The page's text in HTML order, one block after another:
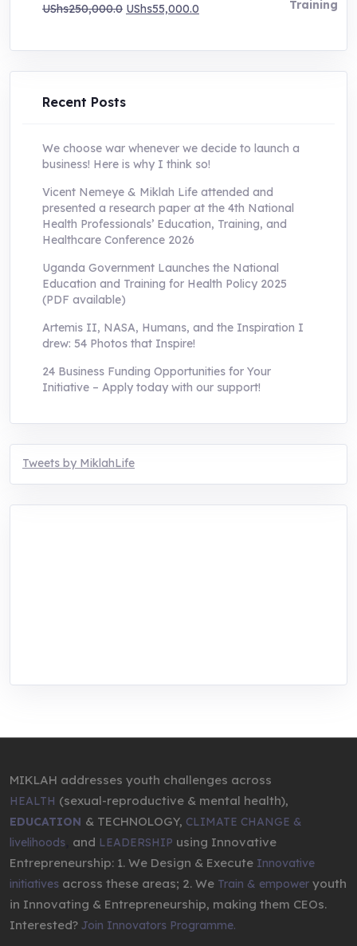
UShs250,000.0 Original
was:
UShs250,000.0.
UShs55,000.0
is:
UShs55,000.0.
Recent Posts
We choose war whenever we decide to launch a
business! Here is why I think so!
Vicent Nemeye & Miklah Life attended and
presented a research paper at the 4th National
Health Professionals’ Education, Training, and
Healthcare Conference 2026
Uganda Government Launches the National
Education and Training for Health Policy 2025
(PDF available)
Artemis II, NASA, Humans, and the Inspiration I
drew: 54 Photos that Inspire!
24 Business Funding Opportunities for Your
Initiative – Apply today with our support!
Tweets by MiklahLife
MIKLAH addresses youth challenges across
HEALTH (sexual-reproductive & mental health),
EDUCATION & TECHNOLOGY, CLIMATE CHANGE &
livelihoods and LEADERSHIP using Innovative
Entrepreneurship: 1. We Design & Execute Innovative
initiatives across these areas; 2. We Train & empower youth
in Innovating & Entrepreneurship, making them CEOs.
Interested? Join Innovators Programme.